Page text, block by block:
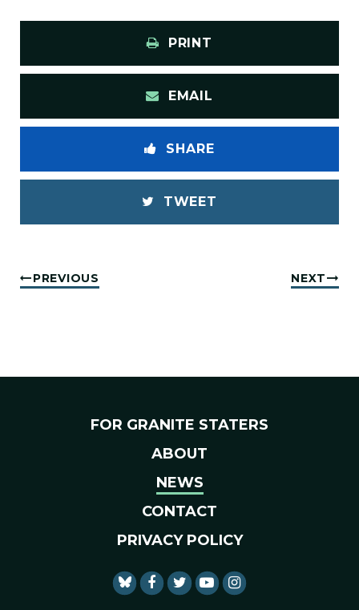
PRINT
EMAIL
SHARE
TWEET
PREVIOUS NEXT
FOR GRANITE STATERS
ABOUT
NEWS
CONTACT
PRIVACY POLICY
SENATOR SHAHEEN
SENATOR SHAHEEN
SENATOR SHAHEEN
SENATOR